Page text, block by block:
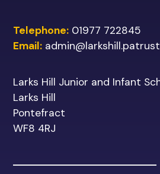
Telephone: 01977 722845
Email:
Larks Hill Junior and Infant
Larks Hill
Pontefract
WF8 4RJ